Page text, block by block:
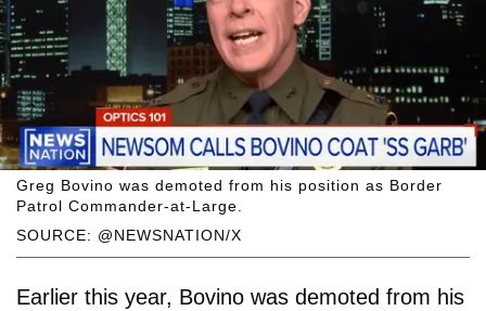
SOURCE: @NEWSNATION/X
Greg Bovino was demoted from his position as Border
Patrol Commander-at-Large.
Earlier this year, Bovino was demoted from his